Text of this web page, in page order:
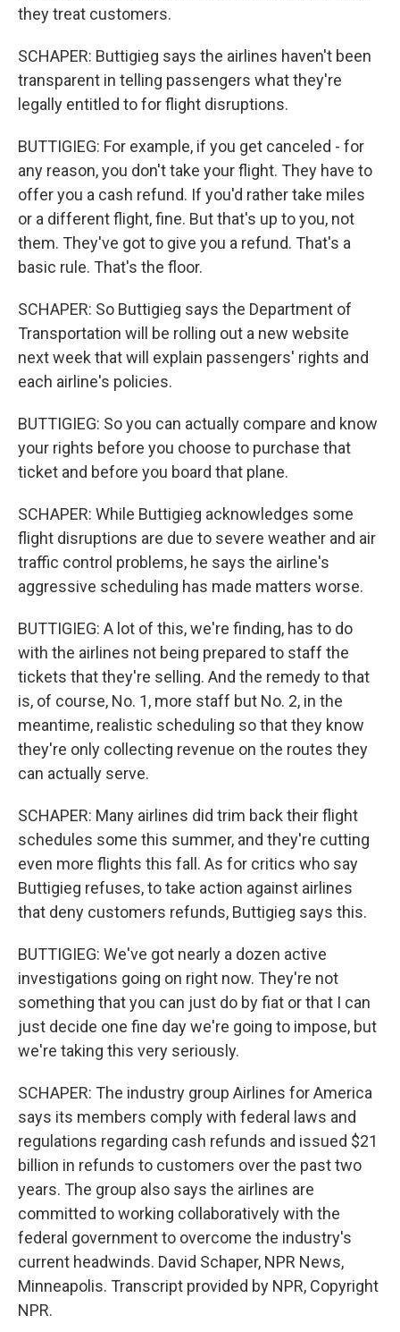
they treat customers.
SCHAPER: Buttigieg says the airlines haven't been
transparent in telling passengers what they're
legally entitled to for flight disruptions.
BUTTIGIEG: For example, if you get canceled - for
any reason, you don't take your flight. They have to
offer you a cash refund. If you'd rather take miles
or a different flight, fine. But that's up to you, not
them. They've got to give you a refund. That's a
basic rule. That's the floor.
SCHAPER: So Buttigieg says the Department of
Transportation will be rolling out a new website
next week that will explain passengers' rights and
each airline's policies.
BUTTIGIEG: So you can actually compare and know
your rights before you choose to purchase that
ticket and before you board that plane.
SCHAPER: While Buttigieg acknowledges some
flight disruptions are due to severe weather and air
traffic control problems, he says the airline's
aggressive scheduling has made matters worse.
BUTTIGIEG: A lot of this, we're finding, has to do
with the airlines not being prepared to staff the
tickets that they're selling. And the remedy to that
is, of course, No. 1, more staff but No. 2, in the
meantime, realistic scheduling so that they know
they're only collecting revenue on the routes they
can actually serve.
SCHAPER: Many airlines did trim back their flight
schedules some this summer, and they're cutting
even more flights this fall. As for critics who say
Buttigieg refuses, to take action against airlines
that deny customers refunds, Buttigieg says this.
BUTTIGIEG: We've got nearly a dozen active
investigations going on right now. They're not
something that you can just do by fiat or that I can
just decide one fine day we're going to impose, but
we're taking this very seriously.
SCHAPER: The industry group Airlines for America
says its members comply with federal laws and
regulations regarding cash refunds and issued $21
billion in refunds to customers over the past two
years. The group also says the airlines are
committed to working collaboratively with the
federal government to overcome the industry's
current headwinds. David Schaper, NPR News,
Minneapolis. Transcript provided by NPR, Copyright
NPR.